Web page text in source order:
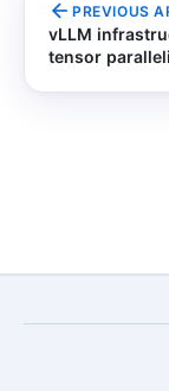
PREVIOUS
vLLM
tensor